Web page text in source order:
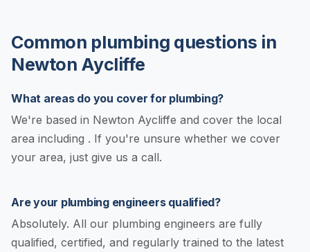
Common plumbing questions in
Newton Aycliffe
What areas do you cover for plumbing?
We're based in Newton Aycliffe and cover the local
area including . If you're unsure whether we cover
your area, just give us a call.
Are your plumbing engineers qualified?
Absolutely. All our plumbing engineers are fully
qualified, certified, and regularly trained to the latest